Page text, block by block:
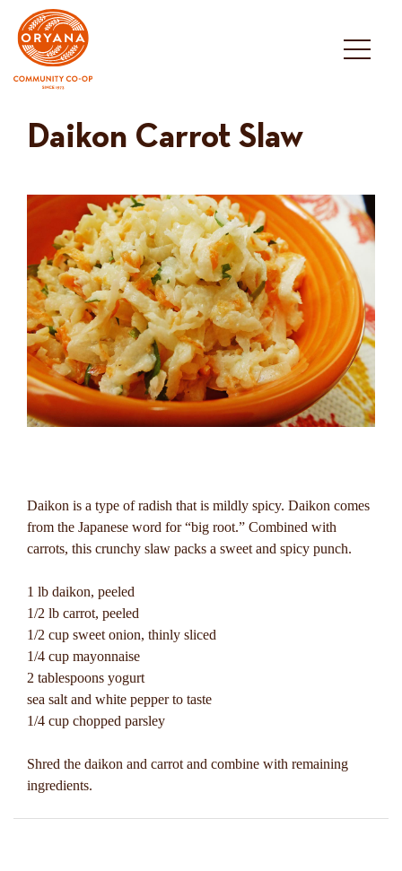
content
Daikon Carrot Slaw
Daikon is a type of radish that is mildly spicy. Daikon comes
from the Japanese word for “big root.” Combined with
carrots, this crunchy slaw packs a sweet and spicy punch.
1 lb daikon, peeled
1/2 lb carrot, peeled
1/2 cup sweet onion, thinly sliced
1/4 cup mayonnaise
2 tablespoons yogurt
sea salt and white pepper to taste
1/4 cup chopped parsley
Shred the daikon and carrot and combine with remaining
ingredients.